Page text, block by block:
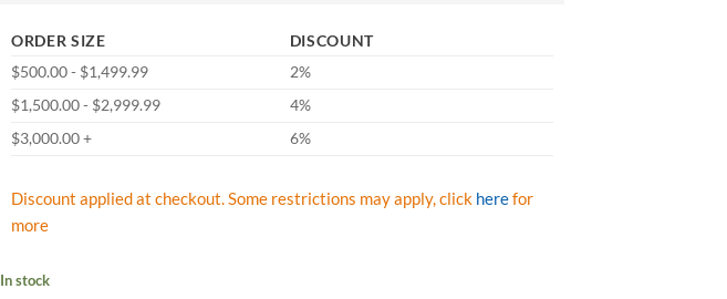
ORDER SIZE
DISCOUNT
$500.00 - $1,499.99
2%
$1,500.00 - $2,999.99
4%
$3,000.00 +
6%
Discount applied at checkout. Some restrictions may apply, click herefor
more
In stock